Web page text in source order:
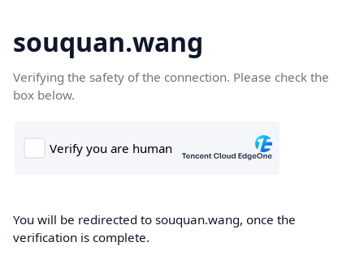
souquan.wang
Verifying the safety of the connection. Please check the
box below.
You will be redirected to souquan.wang, once the
verification is complete.